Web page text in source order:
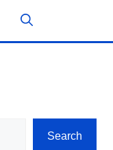
Search